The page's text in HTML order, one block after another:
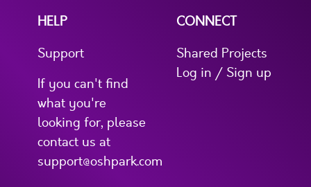
HELP
Support
If you can't find
what you're
looking for, please
contact us at
support@oshpark.com
CONNECT
Shared Projects
Log in / Sign up